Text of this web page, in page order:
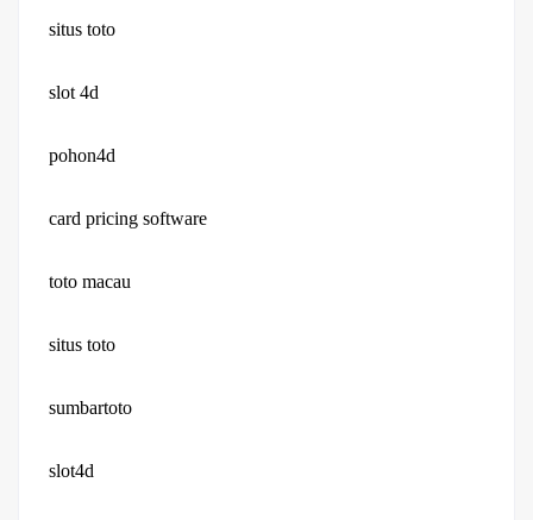
situs toto
slot 4d
pohon4d
card pricing software
toto macau
situs toto
sumbartoto
slot4d